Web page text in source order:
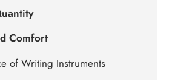
Comfort
of Writing Instruments